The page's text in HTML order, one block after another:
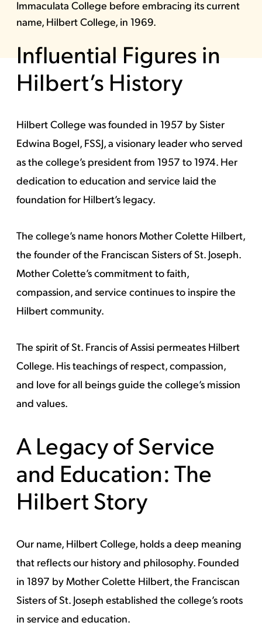
Immaculata College before embracing its current
name, Hilbert College, in 1969.
Influential Figures in
Hilbert’s History
Hilbert College was founded in 1957 by Sister
Edwina Bogel, FSSJ, a visionary leader who served
as the college’s president from 1957 to 1974. Her
dedication to education and service laid the
foundation for Hilbert’s legacy.
The college’s name honors Mother Colette Hilbert,
the founder of the Franciscan Sisters of St. Joseph.
Mother Colette’s commitment to faith,
compassion, and service continues to inspire the
Hilbert community.
The spirit of St. Francis of Assisi permeates Hilbert
College. His teachings of respect, compassion,
and love for all beings guide the college’s mission
and values.
A Legacy of Service
and Education: The
Hilbert Story
Our name, Hilbert College, holds a deep meaning
that reflects our history and philosophy. Founded
in 1897 by Mother Colette Hilbert, the Franciscan
Sisters of St. Joseph established the college’s roots
in service and education.